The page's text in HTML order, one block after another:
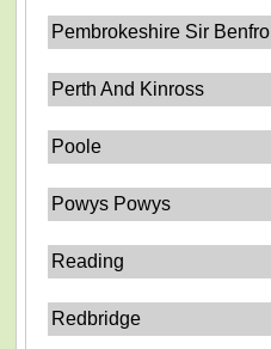
Pembrokeshire Sir Benfro
Perth And Kinross
Poole
Powys Powys
Reading
Redbridge